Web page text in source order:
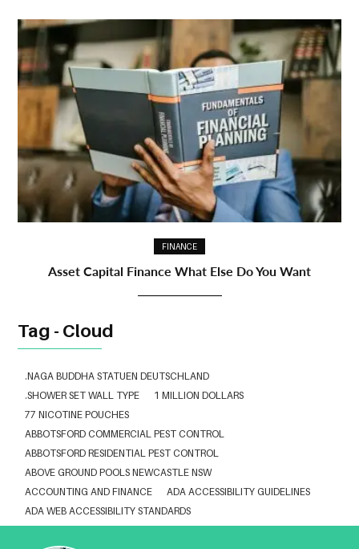
FINANCE
Asset Capital Finance What Else Do You Want
Tag - Cloud
.NAGA BUDDHA STATUEN DEUTSCHLAND
.SHOWER SET WALL TYPE
1 MILLION DOLLARS
77 NICOTINE POUCHES
ABBOTSFORD COMMERCIAL PEST CONTROL
ABBOTSFORD RESIDENTIAL PEST CONTROL
ABOVE GROUND POOLS NEWCASTLE NSW
ACCOUNTING AND FINANCE
ADA ACCESSIBILITY GUIDELINES
ADA WEB ACCESSIBILITY STANDARDS